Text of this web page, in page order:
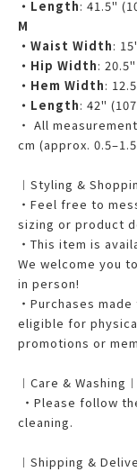
・Length: 41.5"
M
・Waist Width:
・Hip Width:
・Hem Width:
・Length: 42"
・ All
cm (approx.
︱Styling &
・Feel free to
sizing or product
・This item is
We welcome you
in person!
・Purchases
eligible for
promotions or
︱Care & Washing︱
・Please follow
cleaning.
︱Shipping &